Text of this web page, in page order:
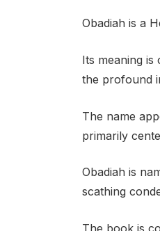
Obadiah is a
Its meaning is
the profound
The name
primarily
Obadiah is
scathing
The book is